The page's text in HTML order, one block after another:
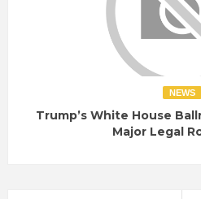
NEWS
Trump’s White House
Major Legal